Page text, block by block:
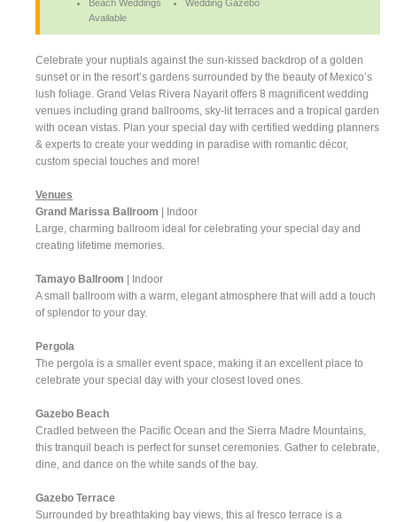
Beach Weddings
Available
Wedding Gazebo
Celebrate your nuptials against the sun-kissed backdrop of a golden
sunset or in the resort’s gardens surrounded by the beauty of Mexico’s
lush foliage. Grand Velas Rivera Nayarit offers 8 magnificent wedding
venues including grand ballrooms, sky-lit terraces and a tropical garden
with ocean vistas. Plan your special day with certified wedding planners
& experts to create your wedding in paradise with romantic décor,
custom special touches and more!
Venues
Grand Marissa Ballroom | Indoor
Large, charming ballroom ideal for celebrating your special day and
creating lifetime memories.
Tamayo Ballroom | Indoor
A small ballroom with a warm, elegant atmosphere that will add a touch
of splendor to your day.
Pergola
The pergola is a smaller event space, making it an excellent place to
celebrate your special day with your closest loved ones.
Gazebo Beach
Cradled between the Pacific Ocean and the Sierra Madre Mountains,
this tranquil beach is perfect for sunset ceremonies. Gather to celebrate,
dine, and dance on the white sands of the bay.
Gazebo Terrace
Surrounded by breathtaking bay views, this al fresco terrace is a